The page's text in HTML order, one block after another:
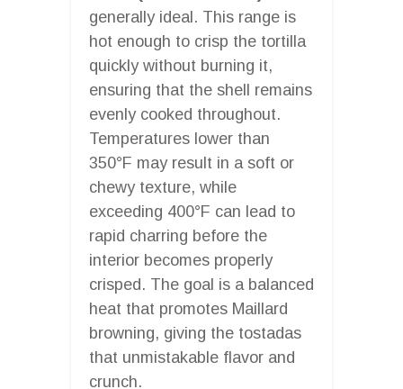
generally ideal. This range is
hot enough to crisp the tortilla
quickly without burning it,
ensuring that the shell remains
evenly cooked throughout.
Temperatures lower than
350°F may result in a soft or
chewy texture, while
exceeding 400°F can lead to
rapid charring before the
interior becomes properly
crisped. The goal is a balanced
heat that promotes Maillard
browning, giving the tostadas
that unmistakable flavor and
crunch.